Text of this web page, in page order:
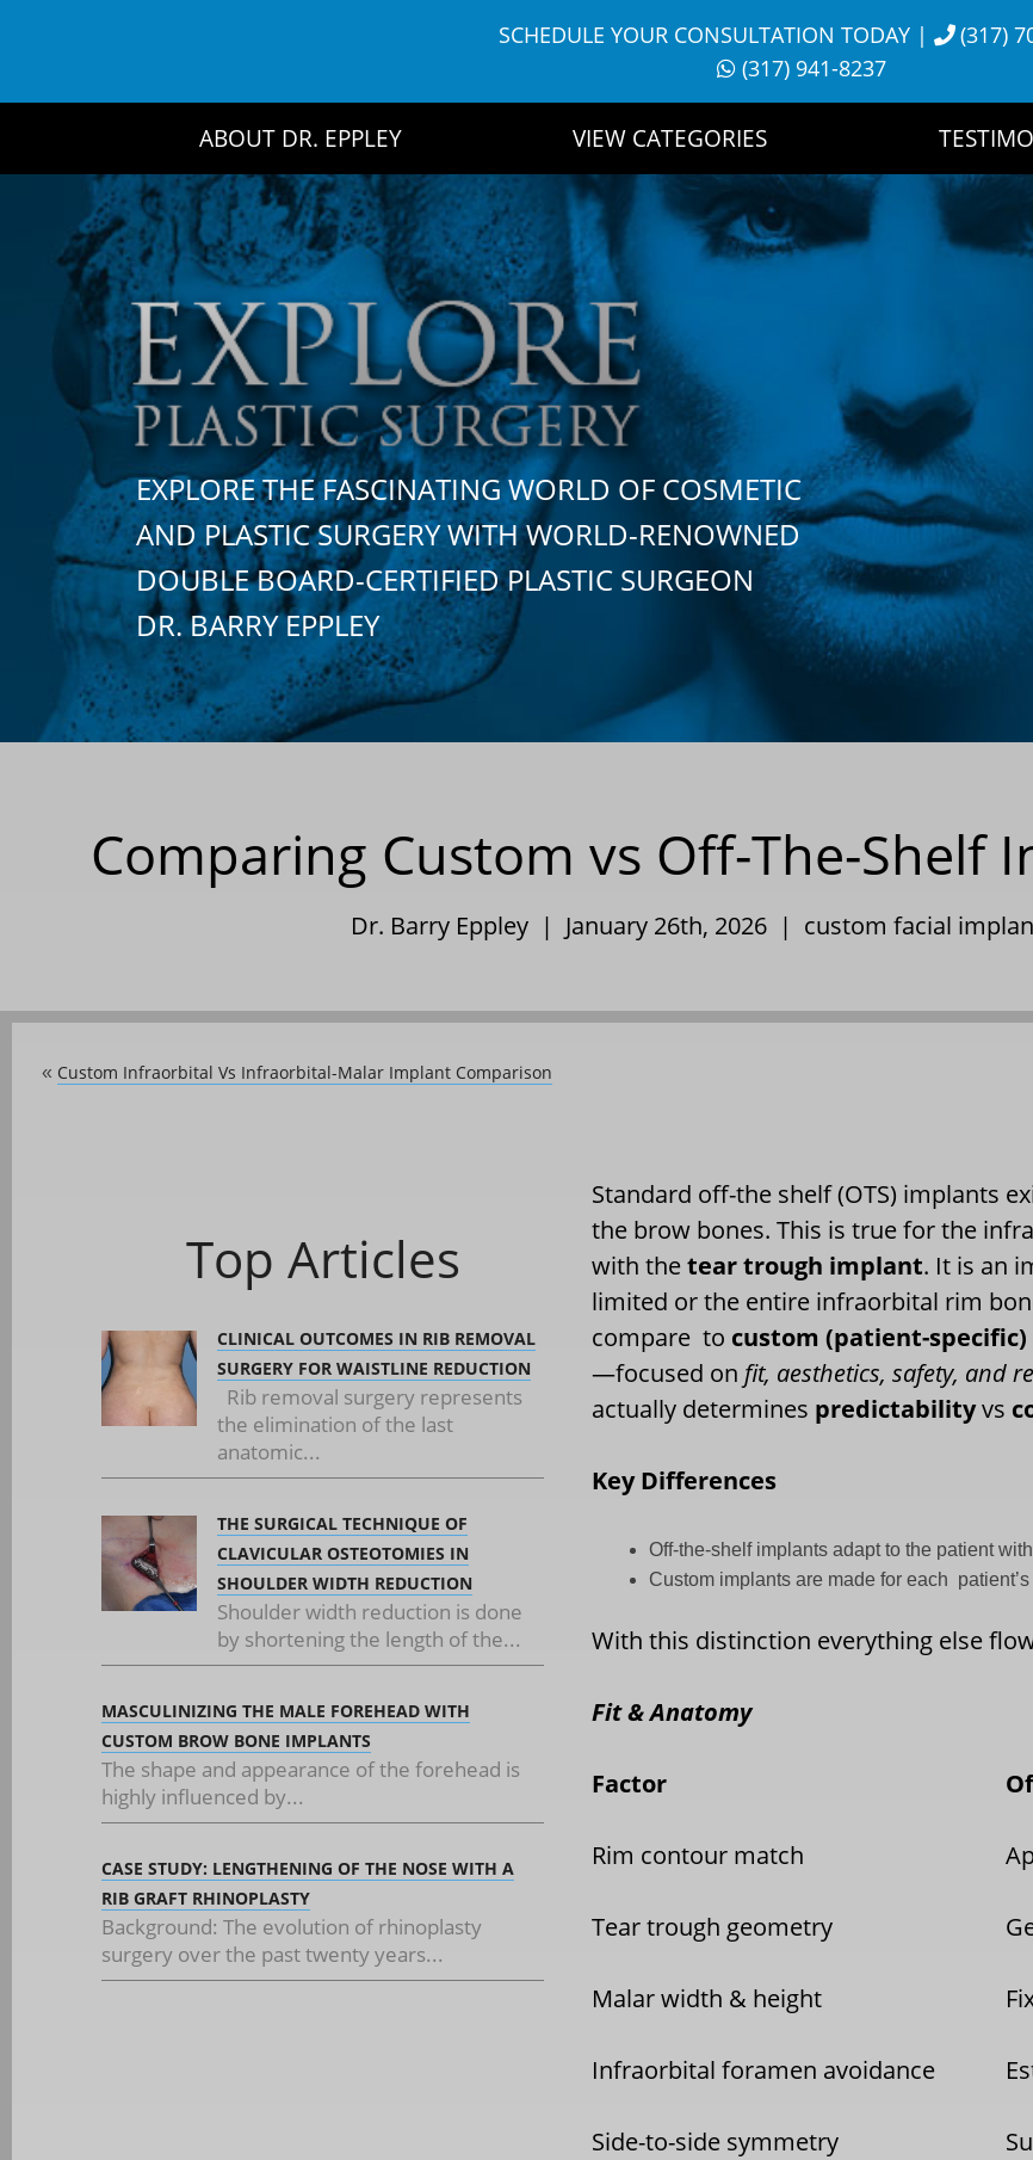
SCHEDULE YOUR CONSULTATION TODAY|
(317)
(317) 941-8237
ABOUT DR. EPPLEY VIEW CATEGORIES
EXPLORE THE FASCINATING WORLD OF COSMETIC
AND PLASTIC SURGERY WITH WORLD-RENOWNED
DOUBLE BOARD-CERTIFIED PLASTIC SURGEON
DR. BARRY EPPLEY
Comparing Custom vs Off-The-Shelf
Dr. Barry Eppley | January 26th, 2026 | custom facial
« Custom Infraorbital Vs Infraorbital-Malar Implant Comparison
Top Articles
CLINICAL OUTCOMES IN RIB REMOVAL
SURGERY FOR WAISTLINE REDUCTION
Rib removal surgery represents
the elimination of the last
anatomic...
THE SURGICAL TECHNIQUE OF
CLAVICULAR OSTEOTOMIES IN
SHOULDER WIDTH REDUCTION
Shoulder width reduction is done
by shortening the length of the...
MASCULINIZING THE MALE FOREHEAD WITH
CUSTOM BROW BONE IMPLANTS
The shape and appearance of the forehead is
highly influenced by...
CASE STUDY: LENGTHENING OF THE NOSE WITH A
RIB GRAFT RHINOPLASTY
Background: The evolution of rhinoplasty
surgery over the past twenty years...
Standard off-the shelf (OTS) implants
the brow bones. This is true for the
with thetear trough implant. It is an
limited or the entire infraorbital rim
compare to custom (patient-specific)
—focused on fit, aesthetics, safety, and
actually determines predictabilityvs
Key Differences
Off-the-shelf implants adapt to the patient
Custom implants are made for each
With this distinction everything else
Fit & Anatomy
Factor
Rim contour match
Tear trough geometry
Malar width & height
Infraorbital foramen avoidance
Side-to-side symmetry